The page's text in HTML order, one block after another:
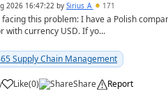
2026 16:47:22by Sirius_A 171
this problem: I have a Polish
with currency USD. If yo...
Supply Chain Management
Like(0) Share Report